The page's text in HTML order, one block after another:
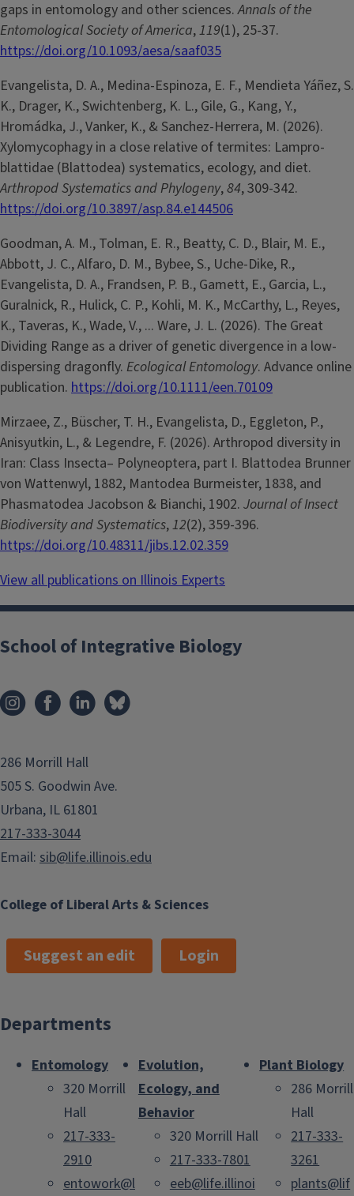
gaps in entomology and other sciences.Annals of the
Entomological Society of America,119(1), 25-37.
https://doi.org/10.1093/aesa/saaf035
Evangelista, D. A., Medina-Espinoza, E. F., Mendieta Yáñez, S.
K., Drager, K., Swichtenberg, K. L., Gile, G., Kang, Y.,
Hromádka, J., Vanker, K., & Sanchez-Herrera, M. (2026).
Xylomycophagy in a close relative of termites: Lampro-
blattidae (Blattodea) systematics, ecology, and diet.
Arthropod Systematics and Phylogeny,84, 309-342.
https://doi.org/10.3897/asp.84.e144506
Goodman, A. M., Tolman, E. R., Beatty, C. D., Blair, M. E.,
Abbott, J. C., Alfaro, D. M., Bybee, S., Uche-Dike, R.,
Evangelista, D. A., Frandsen, P. B., Gamett, E., Garcia, L.,
Guralnick, R., Hulick, C. P., Kohli, M. K., McCarthy, L., Reyes,
K., Taveras, K., Wade, V., ... Ware, J. L. (2026). The Great
Dividing Range as a driver of genetic divergence in a low-
dispersing dragonfly. Ecological Entomology. Advance online
publication. https://doi.org/10.1111/een.70109
Mirzaee, Z., Büscher, T. H., Evangelista, D., Eggleton, P.,
Anisyutkin, L., & Legendre, F. (2026). Arthropod diversity in
Iran: Class Insecta– Polyneoptera, part I. Blattodea Brunner
von Wattenwyl, 1882, Mantodea Burmeister, 1838, and
Phasmatodea Jacobson & Bianchi, 1902. Journal of Insect
Biodiversity and Systematics,12(2), 359-396.
https://doi.org/10.48311/jibs.12.02.359
View all publications on Illinois Experts
College of Liberal Arts & Sciences
School of Integrative Biology
286 Morrill Hall
505 S. Goodwin Ave.
Urbana, IL 61801
217-333-3044
Email: sib@life.illinois.edu
Suggest an edit Login
Departments
Entomology
320 Morrill
Hall
217-333-
2910
entowork@l
Evolution,
Ecology, and
Behavior
320 Morrill Hall
217-333-7801
eeb@life.illinoi
Plant Biology
286 Morrill
Hall
217-333-
3261
plants@lif